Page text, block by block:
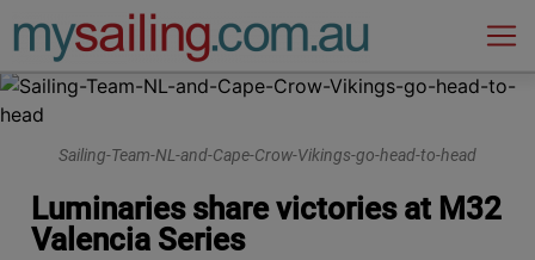
Main Navigation
Sailing-Team-NL-and-Cape-Crow-Vikings-go-head-to-head
Luminaries share victories at M32
Valencia Series